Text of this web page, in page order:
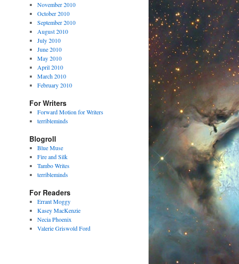
November 2010
October 2010
September 2010
August 2010
July 2010
June 2010
May 2010
April 2010
March 2010
February 2010
For Writers
Forward Motion for Writers
terribleminds
Blogroll
Blue Muse
Fire and Silk
Tambo Writes
terribleminds
For Readers
Errant Moggy
Kasey MacKenzie
Necia Phoenix
Valerie Griswold Ford